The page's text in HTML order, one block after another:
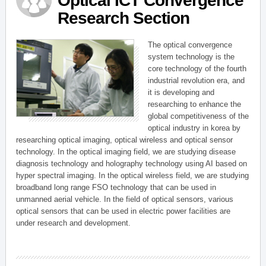
Research Section
The optical convergence
system technology is the
core technology of the fourth
industrial revolution era, and
it is developing and
researching to enhance the
global competitiveness of the
optical industry in korea by
researching optical imaging, optical wireless and optical sensor
technology. In the optical imaging field, we are studying disease
diagnosis technology and holography technology using AI based on
hyper spectral imaging. In the optical wireless field, we are studying
broadband long range FSO technology that can be used in
unmanned aerial vehicle. In the field of optical sensors, various
optical sensors that can be used in electric power facilities are
under research and development.